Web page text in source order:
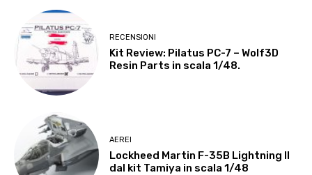
RECENSIONI
Kit Review: Pilatus PC-7 – Wolf3D
Resin Parts in scala 1/48.
AEREI
Lockheed Martin F-35B Lightning II
dal kit Tamiya in scala 1/48